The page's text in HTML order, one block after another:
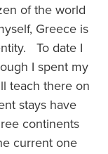
of the world
Greece is
To date I
I spent my
teach there on
stays have
continents
current one